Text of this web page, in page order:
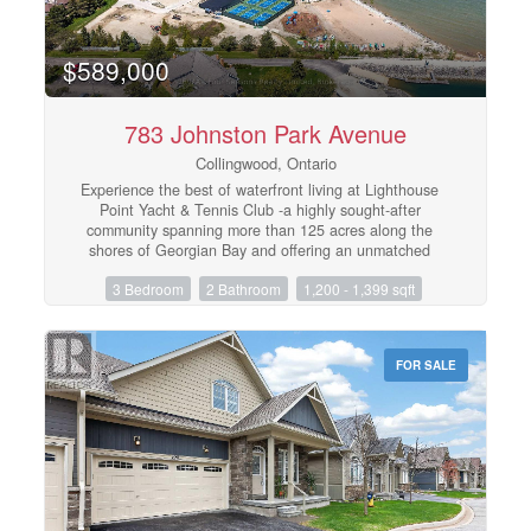
$589,000
783 Johnston Park Avenue
Collingwood, Ontario
Experience the best of waterfront living at Lighthouse
Point Yacht & Tennis Club -a highly sought-after
community spanning more than 125 acres along the
shores of Georgian Bay and offering an unmatched
appointed ground-floor end unit offers 3 bedrooms, 2
thoughtfully designed living space. Bright and
welcoming, the open-concept kitchen and living area are
ideal for entertaining, while expansive windows and a
cozy gas fireplace create a warm, sun-filled atmosphere
throughout. Step outside to two spacious private patios,
accessible from both the living room and the primary
suite - perfect for morning coffee or relaxing after a day
on the trails or water. The primary retreat features
double closets, a private ensuite with walk-in shower,
and direct patio access. Two additional generously sized
3 Bedroom 2 Bathroom 1,200 - 1,399 sqft
FOR SALE